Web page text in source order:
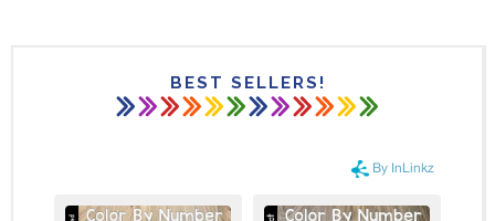
BEST SELLERS!